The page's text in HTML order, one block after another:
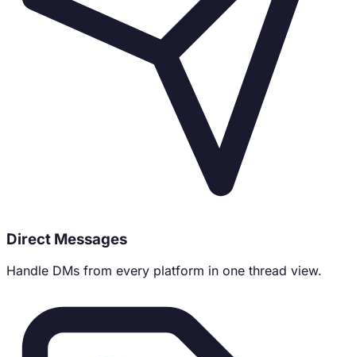
Direct Messages
Handle DMs from every platform in one thread view.